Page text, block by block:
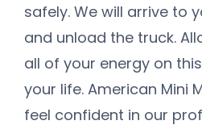
safely. We will arrive to
and unload the truck.
all of your energy on
your life. American Mini
feel confident in our